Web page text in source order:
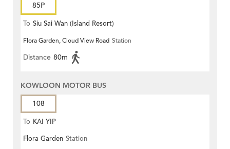
85P
To Siu Sai Wan (Island Resort)
Flora Garden, Cloud View Road Station
Distance 80m
KOWLOON MOTOR BUS
108
To KAI YIP
Flora Garden Station